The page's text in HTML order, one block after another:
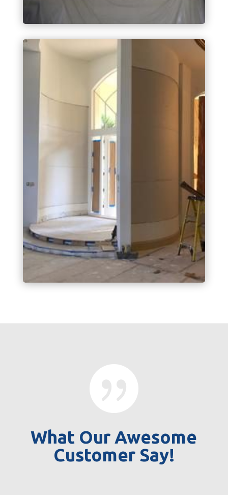
What Our Awesome
Customer Say!